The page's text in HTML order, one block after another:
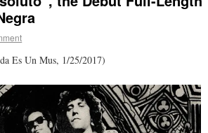
Es Un Mus, 1/25/2017)